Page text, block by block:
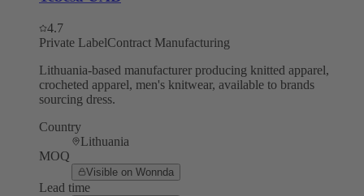
4.7
Private LabelContract Manufacturing
Lithuania-based manufacturer producing knitted apparel,
crocheted apparel, men's knitwear, available to brands
sourcing dress.
Country
Lithuania
MOQ
Visible on Wonnda
Lead time